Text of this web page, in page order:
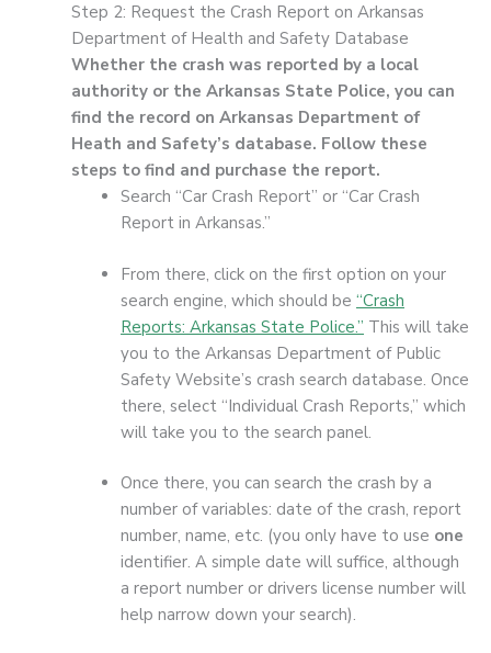
Step 2: Request the Crash Report on Arkansas
Department of Health and Safety Database
Whether the crash was reported by a local
authority or the Arkansas State Police, you can
find the record on Arkansas Department of
Heath and Safety’s database. Follow these
steps to find and purchase the report.
Search “Car Crash Report” or “Car Crash
Report in Arkansas.”
From there, click on the first option on your
search engine, which should be “Crash
Reports: Arkansas State Police.” This will take
you to the Arkansas Department of Public
Safety Website’s crash search database. Once
there, select “Individual Crash Reports,” which
will take you to the search panel.
Once there, you can search the crash by a
number of variables: date of the crash, report
number, name, etc. (you only have to use one
identifier. A simple date will suffice, although
a report number or drivers license number will
help narrow down your search).